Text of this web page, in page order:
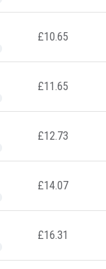
£10.65
£11.65
£12.73
£14.07
£16.31